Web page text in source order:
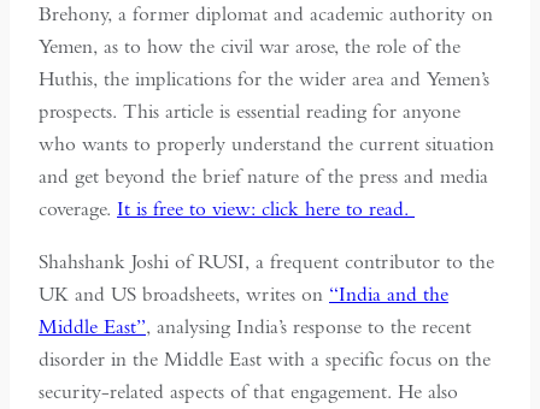
Brehony, a former diplomat and academic authority on
Yemen, as to how the civil war arose, the role of the
Huthis, the implications for the wider area and Yemen’s
prospects. This article is essential reading for anyone
who wants to properly understand the current situation
and get beyond the brief nature of the press and media
coverage. It is free to view: click here to read.
Shahshank Joshi of RUSI, a frequent contributor to the
UK and US broadsheets, writes on “India and the
Middle East”, analysing India’s response to the recent
disorder in the Middle East with a specific focus on the
security-related aspects of that engagement. He also